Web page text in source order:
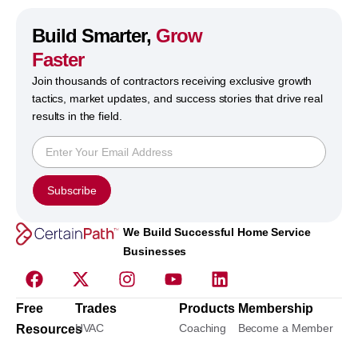
Build Smarter, Grow
Faster
Join thousands of contractors receiving exclusive growth
tactics, market updates, and success stories that drive real
results in the field.
Subscribe
We Build Successful Home Service
Businesses
Free
Resources
Trades
HVAC
Products
Coaching
Membership
Become a Member